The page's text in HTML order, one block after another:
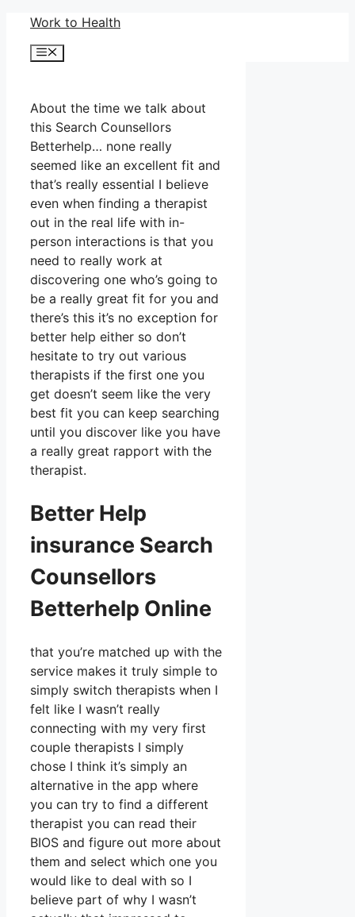
Skip
content
Work to Health
Menu
About the time we talk about
this Search Counsellors
Betterhelp… none really
seemed like an excellent fit and
that’s really essential I believe
even when finding a therapist
out in the real life with in-
person interactions is that you
need to really work at
discovering one who’s going to
be a really great fit for you and
there’s this it’s no exception for
better help either so don’t
hesitate to try out various
therapists if the first one you
get doesn’t seem like the very
best fit you can keep searching
until you discover like you have
a really great rapport with the
therapist.
Better Help
insurance Search
Counsellors
Betterhelp Online
that you’re matched up with the
service makes it truly simple to
simply switch therapists when I
felt like I wasn’t really
connecting with my very first
couple therapists I simply
chose I think it’s simply an
alternative in the app where
you can try to find a different
therapist you can read their
BIOS and figure out more about
them and select which one you
would like to deal with so I
believe part of why I wasn’t